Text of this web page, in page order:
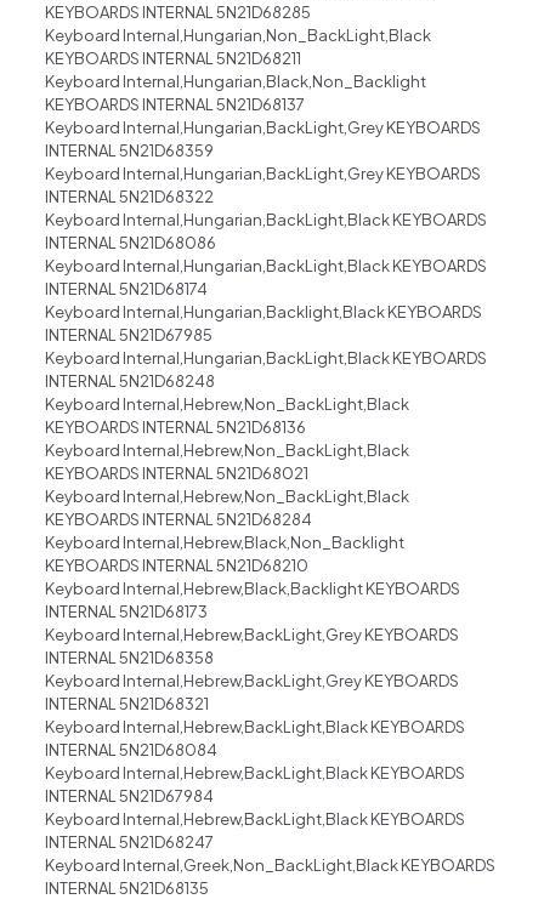
KEYBOARDS INTERNAL 5N21D68285
Keyboard Internal,Hungarian,Non_BackLight,Black
KEYBOARDS INTERNAL 5N21D68211
Keyboard Internal,Hungarian,Black,Non_Backlight
KEYBOARDS INTERNAL 5N21D68137
Keyboard Internal,Hungarian,BackLight,Grey KEYBOARDS
INTERNAL 5N21D68359
Keyboard Internal,Hungarian,BackLight,Grey KEYBOARDS
INTERNAL 5N21D68322
Keyboard Internal,Hungarian,BackLight,Black KEYBOARDS
INTERNAL 5N21D68086
Keyboard Internal,Hungarian,BackLight,Black KEYBOARDS
INTERNAL 5N21D68174
Keyboard Internal,Hungarian,Backlight,Black KEYBOARDS
INTERNAL 5N21D67985
Keyboard Internal,Hungarian,BackLight,Black KEYBOARDS
INTERNAL 5N21D68248
Keyboard Internal,Hebrew,Non_BackLight,Black
KEYBOARDS INTERNAL 5N21D68136
Keyboard Internal,Hebrew,Non_BackLight,Black
KEYBOARDS INTERNAL 5N21D68021
Keyboard Internal,Hebrew,Non_BackLight,Black
KEYBOARDS INTERNAL 5N21D68284
Keyboard Internal,Hebrew,Black,Non_Backlight
KEYBOARDS INTERNAL 5N21D68210
Keyboard Internal,Hebrew,Black,Backlight KEYBOARDS
INTERNAL 5N21D68173
Keyboard Internal,Hebrew,BackLight,Grey KEYBOARDS
INTERNAL 5N21D68358
Keyboard Internal,Hebrew,BackLight,Grey KEYBOARDS
INTERNAL 5N21D68321
Keyboard Internal,Hebrew,BackLight,Black KEYBOARDS
INTERNAL 5N21D68084
Keyboard Internal,Hebrew,BackLight,Black KEYBOARDS
INTERNAL 5N21D67984
Keyboard Internal,Hebrew,BackLight,Black KEYBOARDS
INTERNAL 5N21D68247
Keyboard Internal,Greek,Non_BackLight,Black KEYBOARDS
INTERNAL 5N21D68135